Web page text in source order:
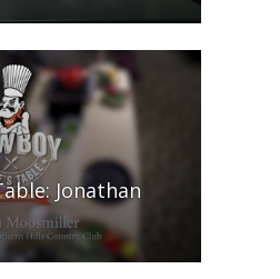
Jonathan